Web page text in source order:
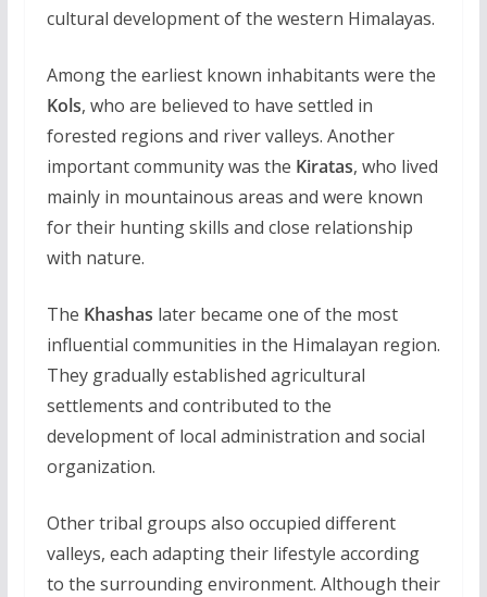
cultural development of the western Himalayas.
Among the earliest known inhabitants were the
Kols, who are believed to have settled in
forested regions and river valleys. Another
important community was the Kiratas, who lived
mainly in mountainous areas and were known
for their hunting skills and close relationship
with nature.
The Khashas later became one of the most
influential communities in the Himalayan region.
They gradually established agricultural
settlements and contributed to the
development of local administration and social
organization.
Other tribal groups also occupied different
valleys, each adapting their lifestyle according
to the surrounding environment. Although their